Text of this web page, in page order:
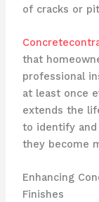
of cracks or
that
professional
at least once
extends the
to identify and
they become
Enhancing
Finishes